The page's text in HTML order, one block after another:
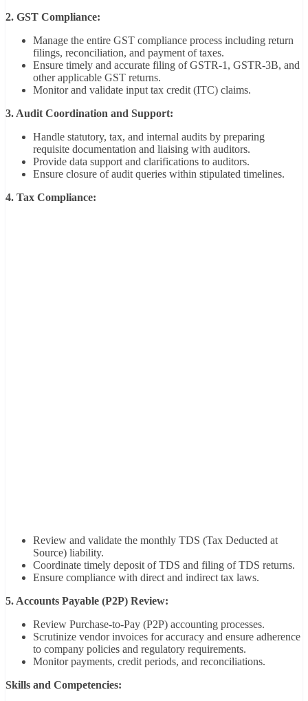
2. GST Compliance:
Manage the entire GST compliance process including return
filings, reconciliation, and payment of taxes.
Ensure timely and accurate filing of GSTR-1, GSTR-3B, and
other applicable GST returns.
Monitor and validate input tax credit (ITC) claims.
3. Audit Coordination and Support:
Handle statutory, tax, and internal audits by preparing
requisite documentation and liaising with auditors.
Provide data support and clarifications to auditors.
Ensure closure of audit queries within stipulated timelines.
4. Tax Compliance:
Review and validate the monthly TDS (Tax Deducted at
Source) liability.
Coordinate timely deposit of TDS and filing of TDS returns.
Ensure compliance with direct and indirect tax laws.
5. Accounts Payable (P2P) Review:
Review Purchase-to-Pay (P2P) accounting processes.
Scrutinize vendor invoices for accuracy and ensure adherence
to company policies and regulatory requirements.
Monitor payments, credit periods, and reconciliations.
Skills and Competencies: